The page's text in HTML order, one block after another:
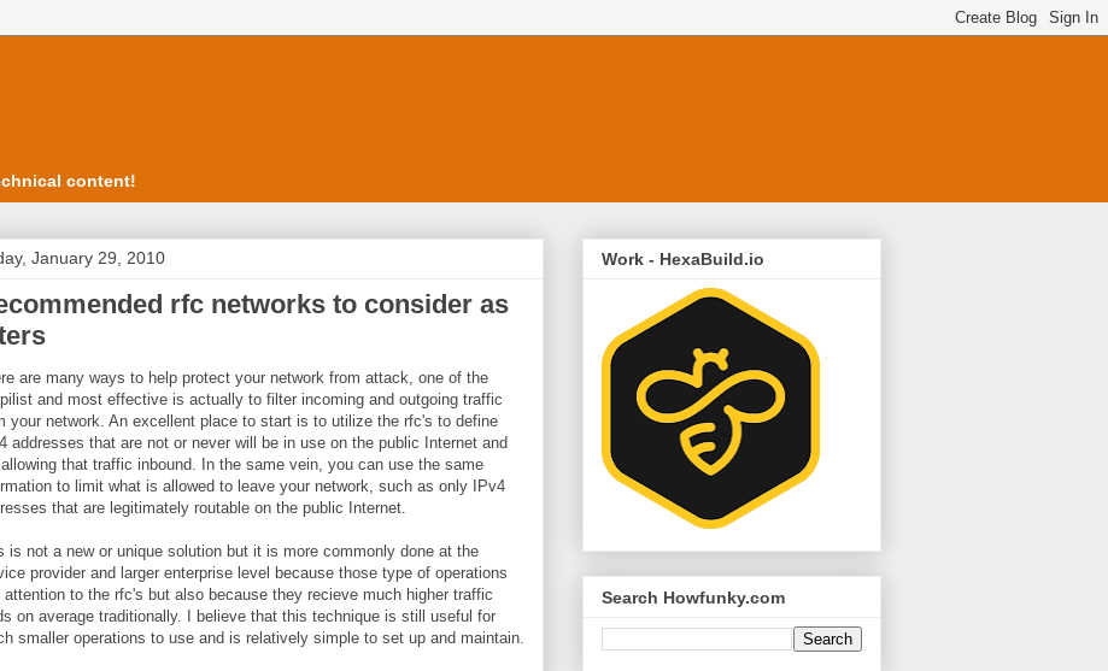
content!
January 29, 2010
rfc networks to consider as
are many ways to help protect your network from attack, one of the
and most effective is actually to filter incoming and outgoing traffic
your network. An excellent place to start is to utilize the rfc's to define
addresses that are not or never will be in use on the public Internet and
that traffic inbound. In the same vein, you can use the same
to limit what is allowed to leave your network, such as only IPv4
that are legitimately routable on the public Internet.
is not a new or unique solution but it is more commonly done at the
provider and larger enterprise level because those type of operations
attention to the rfc's but also because they recieve much higher traffic
on average traditionally. I believe that this technique is still useful for
smaller operations to use and is relatively simple to set up and maintain.
Work - HexaBuild.io
Search Howfunky.com